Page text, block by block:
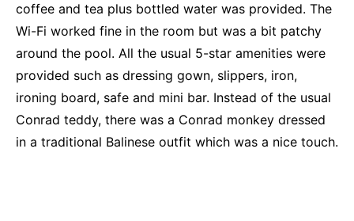
coffee and tea plus bottled water was provided. The
Wi-Fi worked fine in the room but was a bit patchy
around the pool. All the usual 5-star amenities were
provided such as dressing gown, slippers, iron,
ironing board, safe and mini bar. Instead of the usual
Conrad teddy, there was a Conrad monkey dressed
in a traditional Balinese outfit which was a nice touch.